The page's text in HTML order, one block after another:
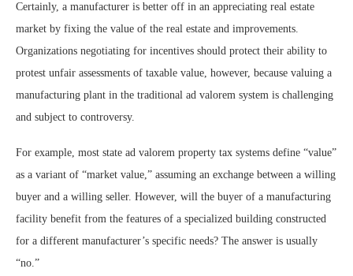
Certainly, a manufacturer is better off in an appreciating real estate
market by fixing the value of the real estate and improvements.
Organizations negotiating for incentives should protect their ability to
protest unfair assessments of taxable value, however, because valuing a
manufacturing plant in the traditional ad valorem system is challenging
and subject to controversy.
For example, most state ad valorem property tax systems define “value”
as a variant of “market value,” assuming an exchange between a willing
buyer and a willing seller. However, will the buyer of a manufacturing
facility benefit from the features of a specialized building constructed
for a different manufacturer’s specific needs? The answer is usually
“no.”